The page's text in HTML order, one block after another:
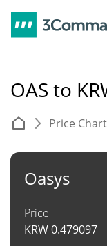
OAS to
Price
Oasys
Price
KRW0.479097